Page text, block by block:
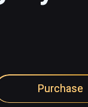
Purchase